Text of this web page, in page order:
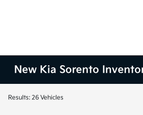
New Kia Sorento
Results: 26 Vehicles